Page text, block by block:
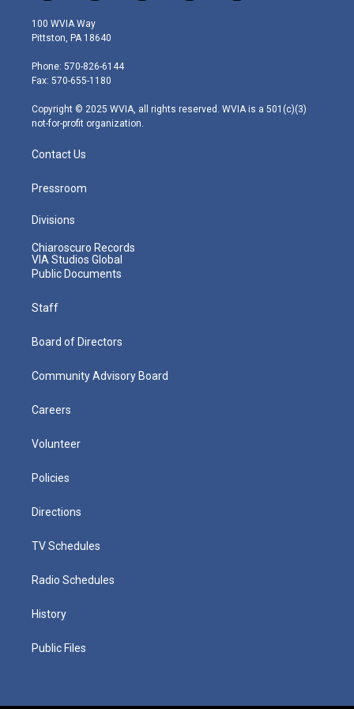
w
i
t
e
r
n
s
t
g
r
m
o
a
i
100 WVIA Way
Pittston, PA 18640
Phone: 570-826-6144
Fax: 570-655-1180
Copyright © 2025 WVIA, all rights reserved. WVIA is a 501(c)(3)
not-for-profit organization.
Contact Us
Pressroom
Divisions
Chiaroscuro Records
VIA Studios Global
Public Documents
Staff
Board of Directors
Community Advisory Board
Careers
Volunteer
Policies
Directions
TV Schedules
Radio Schedules
History
Public Files